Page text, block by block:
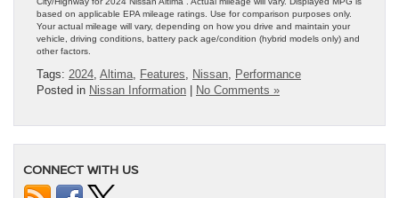
based on applicable EPA mileage ratings. Use for comparison purposes only.
Your actual mileage will vary, depending on how you drive and maintain your
vehicle, driving conditions, battery pack age/condition (hybrid models only) and
other factors.
Tags: 2024 Altima Features Nissan
Performance
Posted in Nissan Information No Comments »
CONNECT WITH US